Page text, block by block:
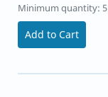
Minimum quantity: 5
Add to Cart